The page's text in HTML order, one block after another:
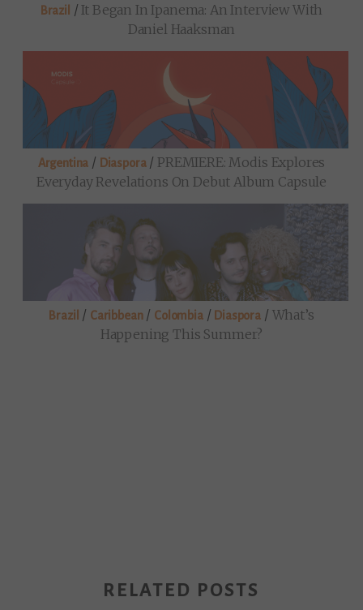
Brazil /It Began In Ipanema: An Interview With
Daniel Haaksman
Argentina / Diaspora/ PREMIERE: Modis Explores
Everyday Revelations On Debut Album Capsule
Brazil / Caribbean/ Colombia/ Diaspora / What’s
Happening This Summer?
RELATED POSTS